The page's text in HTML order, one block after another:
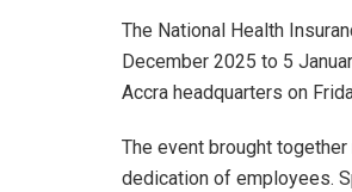
The National Health
December 2025 to 5
Accra headquarters on
The event brought
dedication of employees.